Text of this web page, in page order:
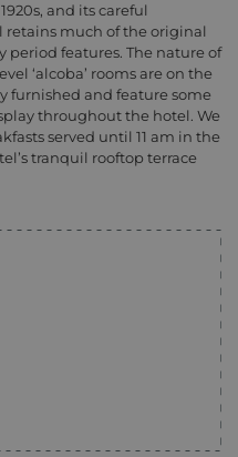
and its careful
retains much of the original
period features. The nature of
‘alcoba’ rooms are on the
furnished and feature some
throughout the hotel. We
served until 11 am in the
tranquil rooftop terrace